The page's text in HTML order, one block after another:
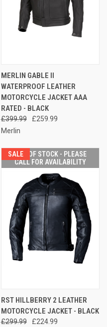
MERLIN GABLE II
WATERPROOF LEATHER
MOTORCYCLE JACKET AAA
RATED - BLACK
£399.99
£259.99
Merlin
SALE
OUT OF STOCK - PLEASE
CALL FOR AVAILABILITY
RST HILLBERRY 2 LEATHER
MOTORCYCLE JACKET - BLACK
£299.99
£224.99